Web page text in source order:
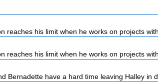
reaches his limit when he works on projects with
reaches his limit when he works on projects with
Bernadette have a hard time leaving Halley in